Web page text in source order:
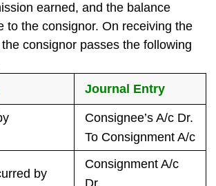
earned, and the balance
to the consignor. On receiving the
consignor passes the following
Journal Entry
Consignee’s A/c Dr.
To Consignment A/c
by
Consignment A/c
Dr.